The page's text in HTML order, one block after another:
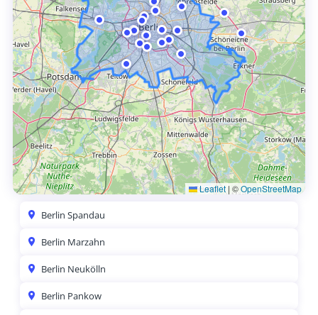
Leaflet | ©OpenStreetMap
Berlin Spandau
Berlin Marzahn
Berlin Neukölln
Berlin Pankow